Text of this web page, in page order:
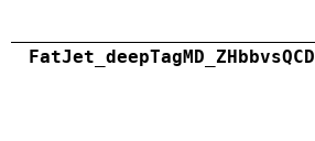
FatJet_deepTagMD_ZHbbvsQCD